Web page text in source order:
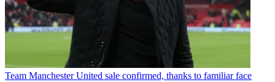
Team Manchester United sale confirmed, thanks to familiar face